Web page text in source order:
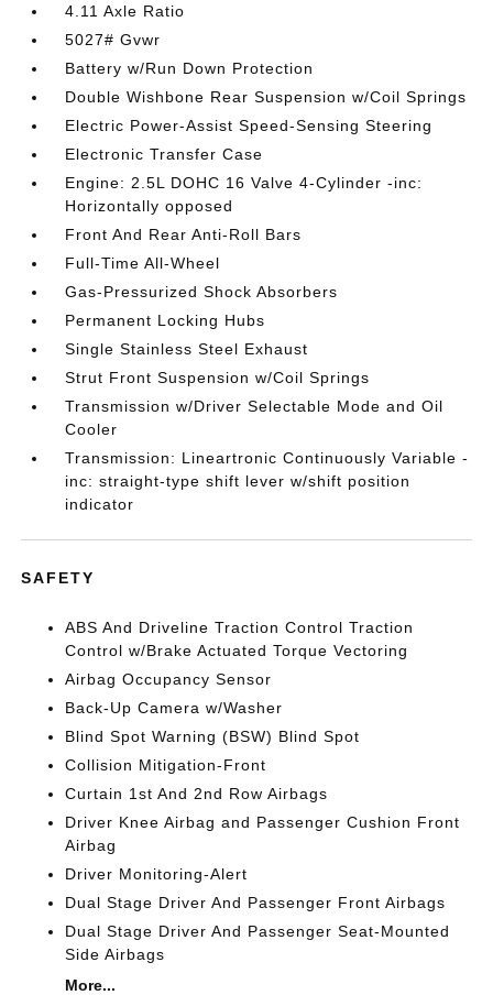
4.11 Axle Ratio
5027# Gvwr
Battery w/Run Down Protection
Double Wishbone Rear Suspension w/Coil Springs
Electric Power-Assist Speed-Sensing Steering
Electronic Transfer Case
Engine: 2.5L DOHC 16 Valve 4-Cylinder -inc:
Horizontally opposed
Front And Rear Anti-Roll Bars
Full-Time All-Wheel
Gas-Pressurized Shock Absorbers
Permanent Locking Hubs
Single Stainless Steel Exhaust
Strut Front Suspension w/Coil Springs
Transmission w/Driver Selectable Mode and Oil
Cooler
Transmission: Lineartronic Continuously Variable -
inc: straight-type shift lever w/shift position
indicator
SAFETY
ABS And Driveline Traction Control Traction
Control w/Brake Actuated Torque Vectoring
Airbag Occupancy Sensor
Back-Up Camera w/Washer
Blind Spot Warning (BSW) Blind Spot
Collision Mitigation-Front
Curtain 1st And 2nd Row Airbags
Driver Knee Airbag and Passenger Cushion Front
Airbag
Driver Monitoring-Alert
Dual Stage Driver And Passenger Front Airbags
Dual Stage Driver And Passenger Seat-Mounted
Side Airbags
More...